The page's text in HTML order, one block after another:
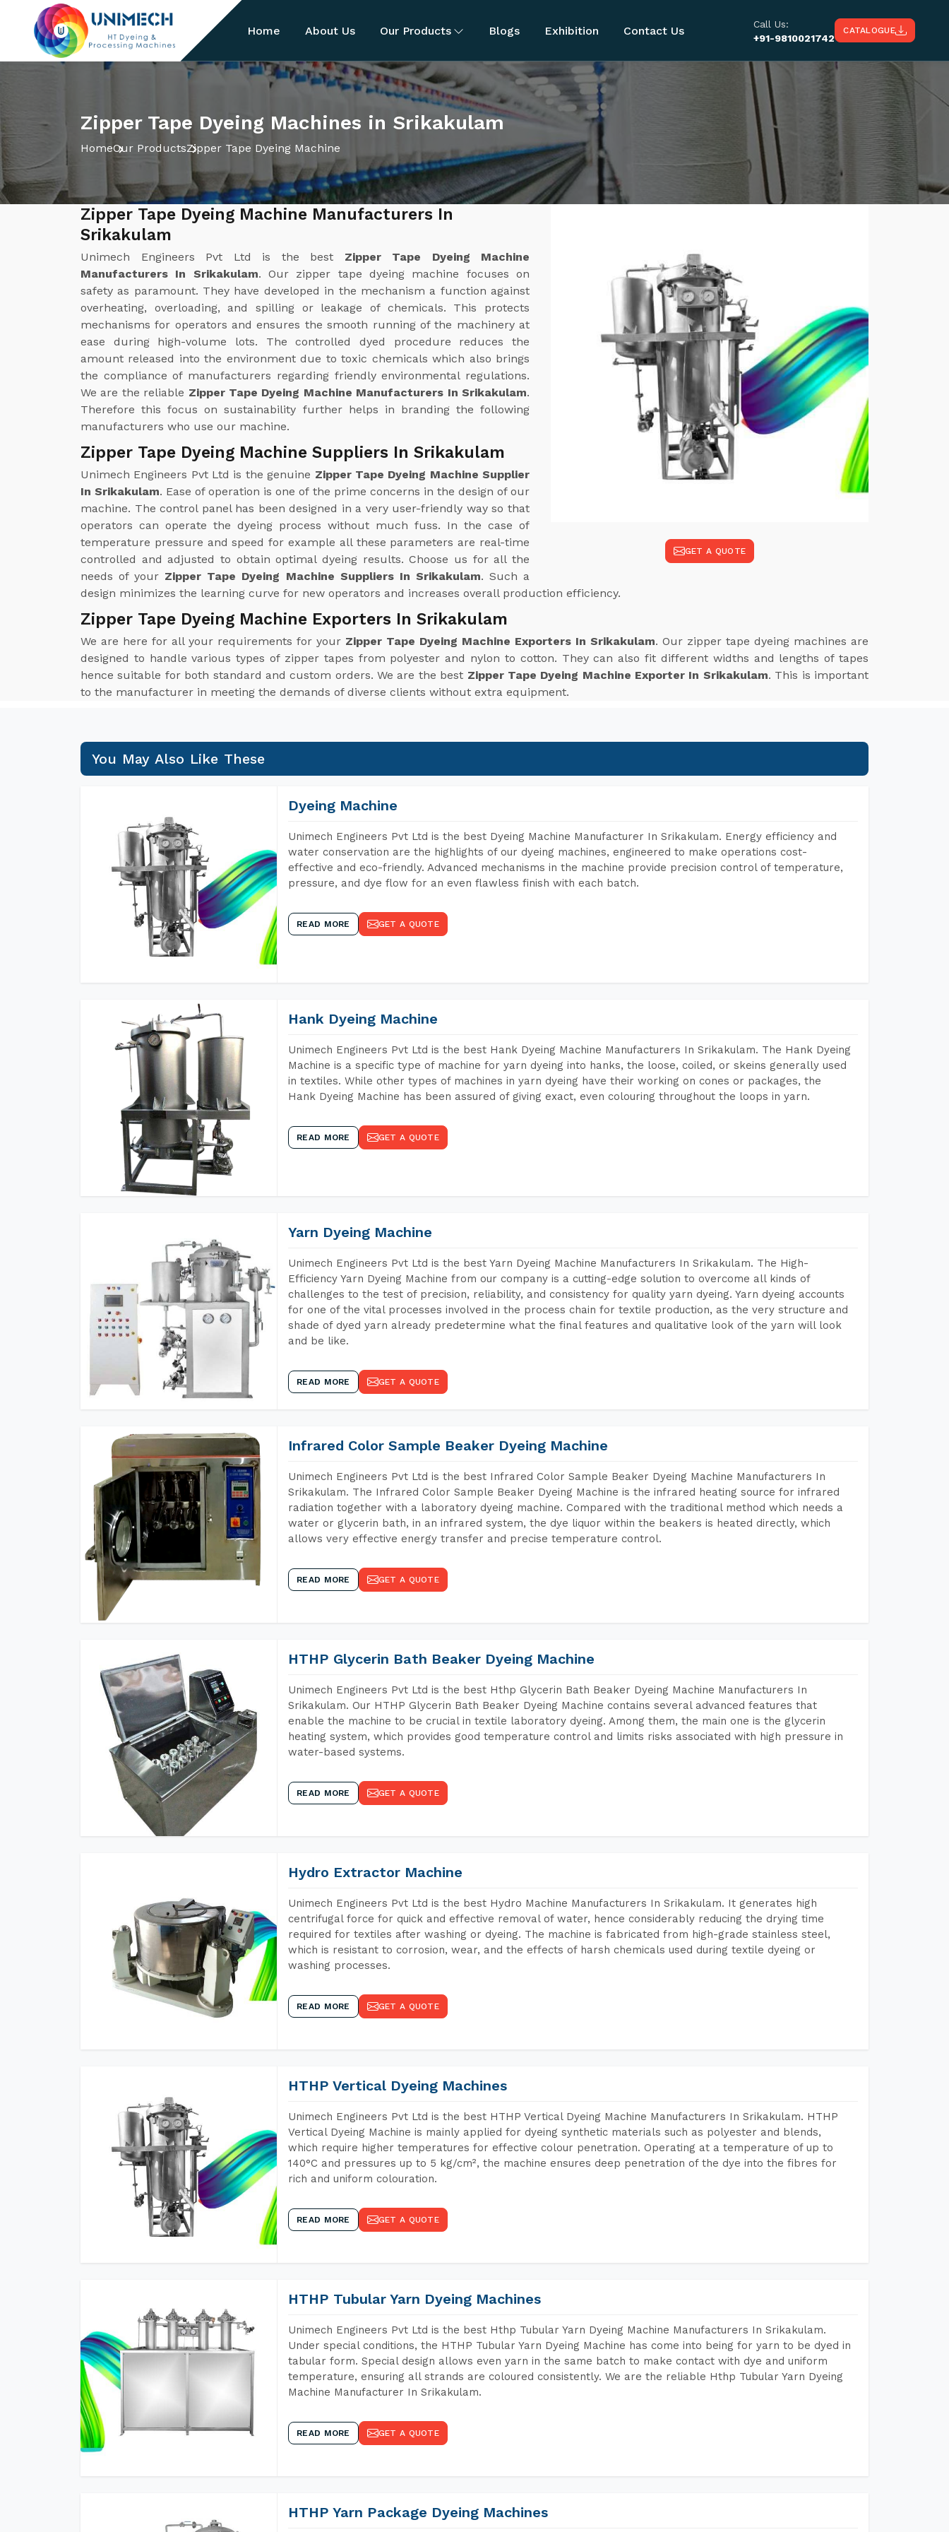
Home About Us Our Products Blogs Exhibition Contact Us
Call Us:
+91-9810021742
CATALOGUE
Zipper Tape Dyeing Machines in Srikakulam
HomeOur ProductsZipper Tape Dyeing Machine
GET A QUOTE
Zipper Tape Dyeing Machine Manufacturers In
Srikakulam
Unimech Engineers Pvt Ltd is the best Zipper Tape Dyeing Machine
Manufacturers In Srikakulam. Our zipper tape dyeing machine focuses on
safety as paramount. They have developed in the mechanism a function against
overheating, overloading, and spilling or leakage of chemicals. This protects
mechanisms for operators and ensures the smooth running of the machinery at
ease during high-volume lots. The controlled dyed procedure reduces the
amount released into the environment due to toxic chemicals which also brings
the compliance of manufacturers regarding friendly environmental regulations.
We are the reliable Zipper Tape Dyeing Machine Manufacturers In Srikakulam.
Therefore this focus on sustainability further helps in branding the following
manufacturers who use our machine.
Zipper Tape Dyeing Machine Suppliers In Srikakulam
Unimech Engineers Pvt Ltd is the genuine Zipper Tape Dyeing Machine Supplier
In Srikakulam. Ease of operation is one of the prime concerns in the design of our
machine. The control panel has been designed in a very user-friendly way so that
operators can operate the dyeing process without much fuss. In the case of
temperature pressure and speed for example all these parameters are real-time
controlled and adjusted to obtain optimal dyeing results. Choose us for all the
needs of your Zipper Tape Dyeing Machine Suppliers In Srikakulam. Such a
design minimizes the learning curve for new operators and increases overall production efficiency.
Zipper Tape Dyeing Machine Exporters In Srikakulam
We are here for all your requirements for your Zipper Tape Dyeing Machine Exporters In Srikakulam. Our zipper tape dyeing machines are
designed to handle various types of zipper tapes from polyester and nylon to cotton. They can also fit different widths and lengths of tapes
hence suitable for both standard and custom orders. We are the best Zipper Tape Dyeing Machine Exporter In Srikakulam. This is important
to the manufacturer in meeting the demands of diverse clients without extra equipment.
You May Also Like These
Dyeing Machine
Unimech Engineers Pvt Ltd is the best Dyeing Machine Manufacturer In Srikakulam. Energy efficiency and
water conservation are the highlights of our dyeing machines, engineered to make operations cost-
effective and eco-friendly. Advanced mechanisms in the machine provide precision control of temperature,
pressure, and dye flow for an even flawless finish with each batch.
READ MORE GET A QUOTE
Hank Dyeing Machine
Unimech Engineers Pvt Ltd is the best Hank Dyeing Machine Manufacturers In Srikakulam. The Hank Dyeing
Machine is a specific type of machine for yarn dyeing into hanks, the loose, coiled, or skeins generally used
in textiles. While other types of machines in yarn dyeing have their working on cones or packages, the
Hank Dyeing Machine has been assured of giving exact, even colouring throughout the loops in yarn.
READ MORE GET A QUOTE
Yarn Dyeing Machine
Unimech Engineers Pvt Ltd is the best Yarn Dyeing Machine Manufacturers In Srikakulam. The High-
Efficiency Yarn Dyeing Machine from our company is a cutting-edge solution to overcome all kinds of
challenges to the test of precision, reliability, and consistency for quality yarn dyeing. Yarn dyeing accounts
for one of the vital processes involved in the process chain for textile production, as the very structure and
shade of dyed yarn already predetermine what the final features and qualitative look of the yarn will look
and be like.
READ MORE GET A QUOTE
Infrared Color Sample Beaker Dyeing Machine
Unimech Engineers Pvt Ltd is the best Infrared Color Sample Beaker Dyeing Machine Manufacturers In
Srikakulam. The Infrared Color Sample Beaker Dyeing Machine is the infrared heating source for infrared
radiation together with a laboratory dyeing machine. Compared with the traditional method which needs a
water or glycerin bath, in an infrared system, the dye liquor within the beakers is heated directly, which
allows very effective energy transfer and precise temperature control.
READ MORE GET A QUOTE
HTHP Glycerin Bath Beaker Dyeing Machine
Unimech Engineers Pvt Ltd is the best Hthp Glycerin Bath Beaker Dyeing Machine Manufacturers In
Srikakulam. Our HTHP Glycerin Bath Beaker Dyeing Machine contains several advanced features that
enable the machine to be crucial in textile laboratory dyeing. Among them, the main one is the glycerin
heating system, which provides good temperature control and limits risks associated with high pressure in
water-based systems.
READ MORE GET A QUOTE
Hydro Extractor Machine
Unimech Engineers Pvt Ltd is the best Hydro Machine Manufacturers In Srikakulam. It generates high
centrifugal force for quick and effective removal of water, hence considerably reducing the drying time
required for textiles after washing or dyeing. The machine is fabricated from high-grade stainless steel,
which is resistant to corrosion, wear, and the effects of harsh chemicals used during textile dyeing or
washing processes.
READ MORE GET A QUOTE
HTHP Vertical Dyeing Machines
Unimech Engineers Pvt Ltd is the best HTHP Vertical Dyeing Machine Manufacturers In Srikakulam. HTHP
Vertical Dyeing Machine is mainly applied for dyeing synthetic materials such as polyester and blends,
which require higher temperatures for effective colour penetration. Operating at a temperature of up to
140°C and pressures up to 5 kg/cm², the machine ensures deep penetration of the dye into the fibres for
rich and uniform colouration.
READ MORE GET A QUOTE
HTHP Tubular Yarn Dyeing Machines
Unimech Engineers Pvt Ltd is the best Hthp Tubular Yarn Dyeing Machine Manufacturers In Srikakulam.
Under special conditions, the HTHP Tubular Yarn Dyeing Machine has come into being for yarn to be dyed in
tabular form. Special design allows even yarn in the same batch to make contact with dye and uniform
temperature, ensuring all strands are coloured consistently. We are the reliable Hthp Tubular Yarn Dyeing
Machine Manufacturer In Srikakulam.
READ MORE GET A QUOTE
HTHP Yarn Package Dyeing Machines